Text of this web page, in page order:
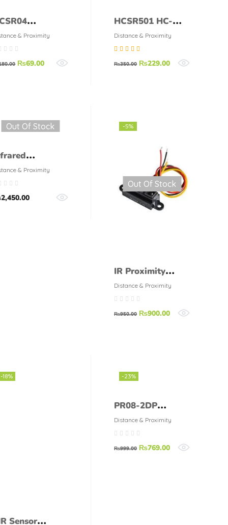
sensor
& Proximity
₨69.00
HCSR501 HC-
SR501 PIR Sensor
Distance & Proximity
of 5
₨350.00 ₨229.00
Out Of Stock
Sensor
Mid Range
& Proximity
2,450.00
-5%
Out Of Stock
IR Proximity
Sensor 0A4-1SK
Distance & Proximity
₨950.00 ₨900.00
-18%
Sensor
-23%
PR08-2DP
Inductive
Proximity Sensor
Distance & Proximity
₨999.00 ₨769.00